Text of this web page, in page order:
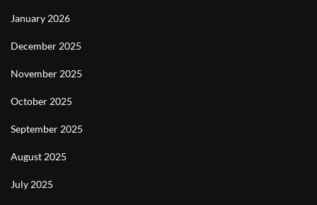
January 2026
December 2025
November 2025
October 2025
September 2025
August 2025
July 2025